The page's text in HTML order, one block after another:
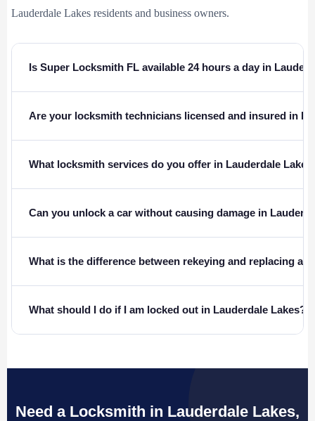
Lauderdale Lakes residents and business owners.
Is Super Locksmith FL available 24 hours a day in
Are your locksmith technicians licensed and insured in
What locksmith services do you offer in Lauderdale
Can you unlock a car without causing damage in
What is the difference between rekeying and replacing a
What should I do if I am locked out in Lauderdale Lakes?
Need a Locksmith in Lauderdale Lakes,